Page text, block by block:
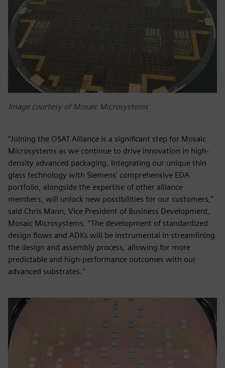
Image courtesy of Mosaic Microsystems
“Joining the OSAT Alliance is a significant step for Mosaic
Microsystems as we continue to drive innovation in high-
density advanced packaging. Integrating our unique thin
glass technology with Siemens' comprehensive EDA
portfolio, alongside the expertise of other alliance
members, will unlock new possibilities for our customers,”
said Chris Mann, Vice President of Business Development,
Mosaic Microsystems. “The development of standardized
design flows and ADKs will be instrumental in streamlining
the design and assembly process, allowing for more
predictable and high-performance outcomes with our
advanced substrates."